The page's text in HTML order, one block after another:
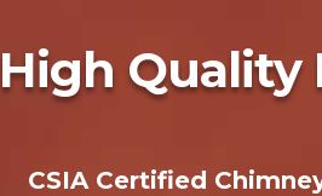
High Quality
CSIA Certified